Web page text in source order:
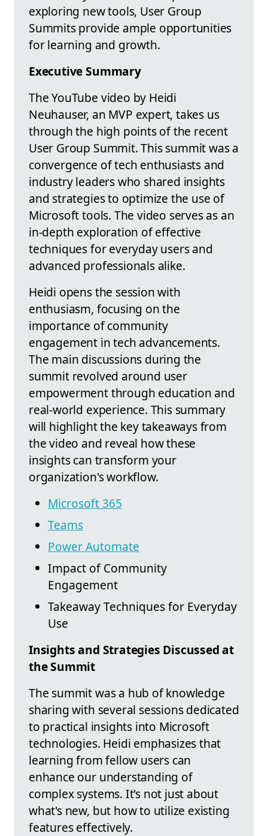
exploring new tools, User Group
Summits provide ample opportunities
for learning and growth.
Executive Summary
The YouTube video by Heidi
Neuhauser, an MVP expert, takes us
through the high points of the recent
User Group Summit. This summit was a
convergence of tech enthusiasts and
industry leaders who shared insights
and strategies to optimize the use of
Microsoft tools. The video serves as an
in-depth exploration of effective
techniques for everyday users and
advanced professionals alike.
Heidi opens the session with
enthusiasm, focusing on the
importance of community
engagement in tech advancements.
The main discussions during the
summit revolved around user
empowerment through education and
real-world experience. This summary
will highlight the key takeaways from
the video and reveal how these
insights can transform your
organization's workflow.
Microsoft 365
Teams
Power Automate
Impact of Community
Engagement
Takeaway Techniques for Everyday
Use
Insights and Strategies Discussed at
the Summit
The summit was a hub of knowledge
sharing with several sessions dedicated
to practical insights into Microsoft
technologies. Heidi emphasizes that
learning from fellow users can
enhance our understanding of
complex systems. It's not just about
what's new, but how to utilize existing
features effectively.